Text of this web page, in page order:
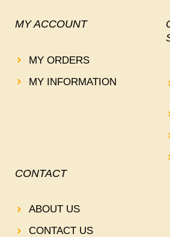
MY ACCOUNT
MY ORDERS
MY INFORMATION
CONTACT
ABOUT US
CONTACT US